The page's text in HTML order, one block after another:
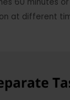
60 minutes
at different